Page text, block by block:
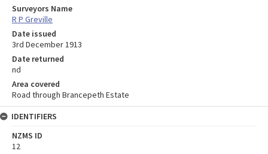
Surveyors Name
R P Greville
Date issued
3rd December 1913
Date returned
nd
Area covered
Road through Brancepeth Estate
IDENTIFIERS
NZMS ID
12